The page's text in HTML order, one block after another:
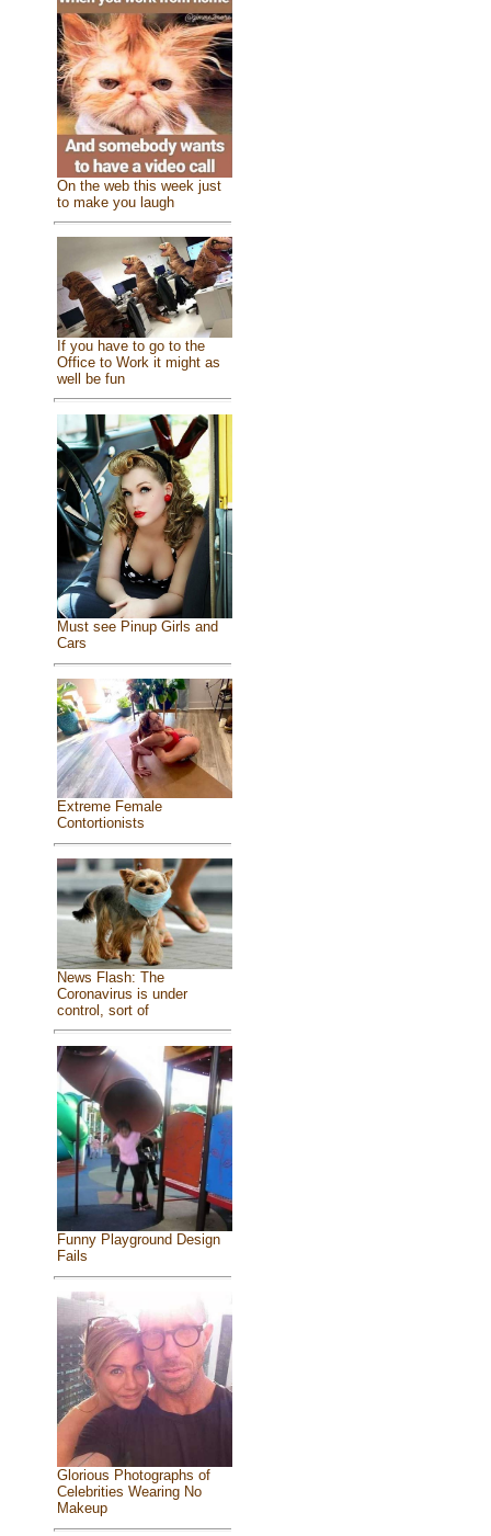
On the web this week just
to make you laugh
If you have to go to the
Office to Work it might as
well be fun
Must see Pinup Girls and
Cars
Extreme Female
Contortionists
News Flash: The
Coronavirus is under
control, sort of
Funny Playground Design
Fails
Glorious Photographs of
Celebrities Wearing No
Makeup